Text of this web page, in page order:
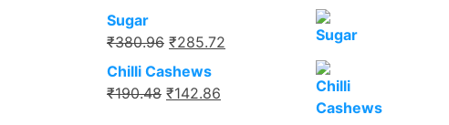
Sugar
₹380.96 Original
price
was:
₹285.72
Chilli Cashews
₹190.48 Original
₹142.86